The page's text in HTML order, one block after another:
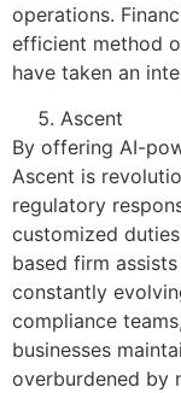
operations.
efficient method
have taken an
Ascent
By offering AI-
Ascent is
regulatory
customized
based firm
constantly
compliance
businesses
overburdened by